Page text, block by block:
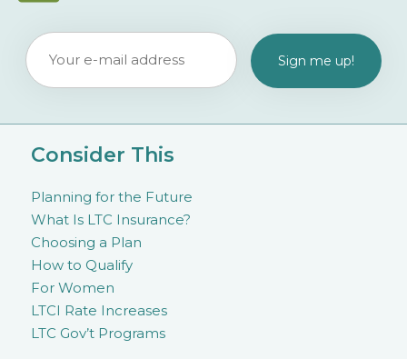
Consider This
Planning for the Future
What Is LTC Insurance?
Choosing a Plan
How to Qualify
For Women
LTCI Rate Increases
LTC Gov’t Programs